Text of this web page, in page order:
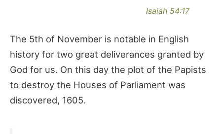
Isaiah 54:17
The 5th of November is notable in English
history for two great deliverances granted by
God for us. On this day the plot of the Papists
to destroy the Houses of Parliament was
discovered, 1605.